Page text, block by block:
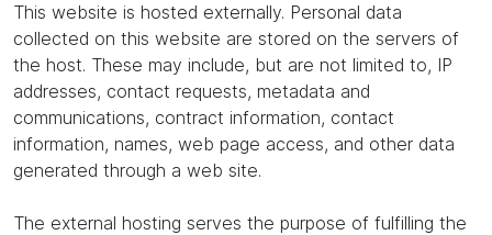
This website is hosted externally. Personal data
collected on this website are stored on the servers of
the host. These may include, but are not limited to, IP
addresses, contact requests, metadata and
communications, contract information, contact
information, names, web page access, and other data
generated through a web site.
The external hosting serves the purpose of fulfilling the